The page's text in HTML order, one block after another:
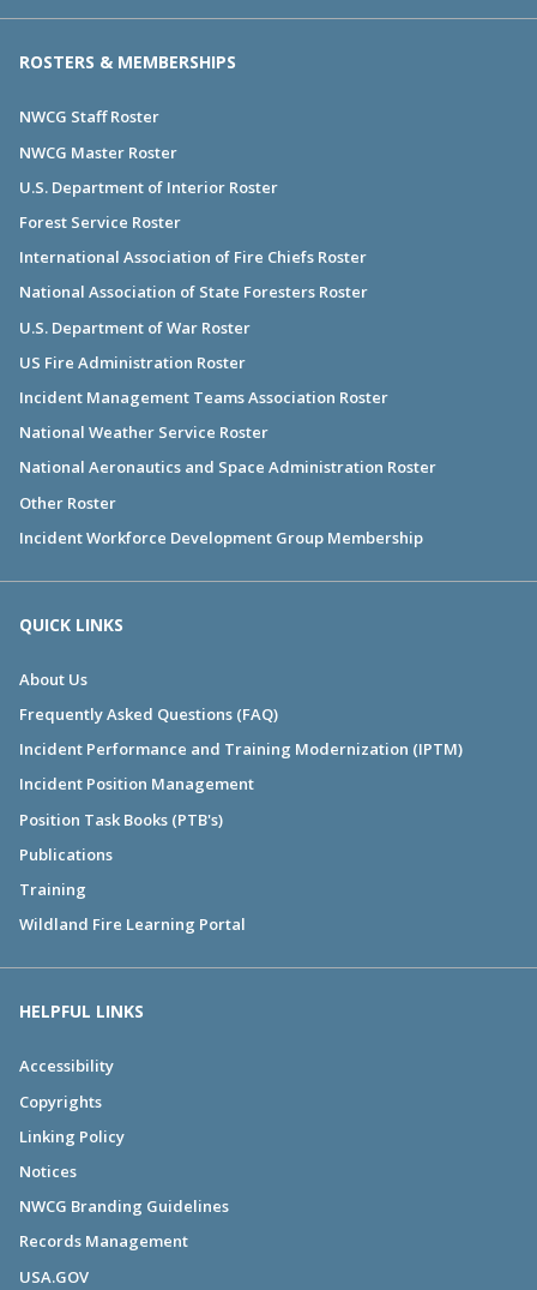
ROSTERS & MEMBERSHIPS
NWCG Staff Roster
NWCG Master Roster
U.S. Department of Interior Roster
Forest Service Roster
International Association of Fire Chiefs Roster
National Association of State Foresters Roster
U.S. Department of War Roster
US Fire Administration Roster
Incident Management Teams Association Roster
National Weather Service Roster
National Aeronautics and Space Administration Roster
Other Roster
Incident Workforce Development Group Membership
QUICK LINKS
About Us
Frequently Asked Questions (FAQ)
Incident Performance and Training Modernization (IPTM)
Incident Position Management
Position Task Books (PTB's)
Publications
Training
Wildland Fire Learning Portal
HELPFUL LINKS
Accessibility
Copyrights
Linking Policy
Notices
NWCG Branding Guidelines
Records Management
USA.GOV